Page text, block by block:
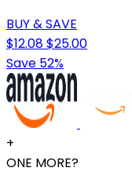
BUY & SAVE
$12.08$25.00
Save 52%
+
ONE MORE?